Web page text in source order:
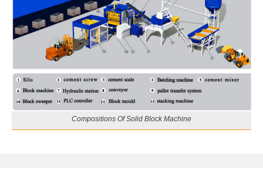
Compositions Of Solid Block Machine